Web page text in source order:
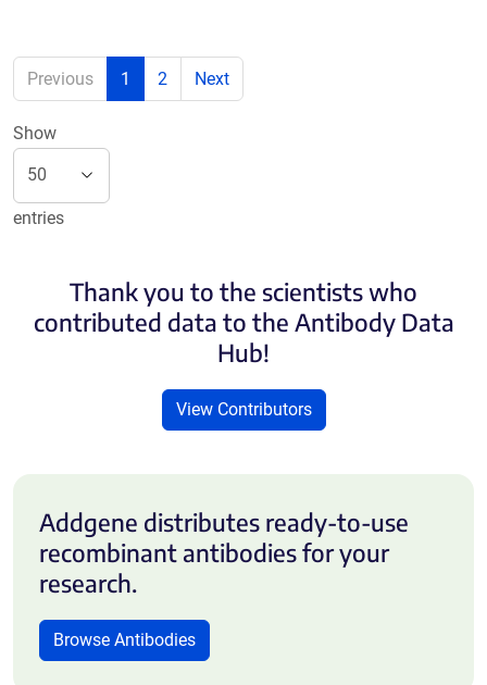
Previous 1 2 Next
Show
entries
Thank you to the scientists who
contributed data to the Antibody Data
Hub!
View Contributors
Addgene distributes ready-to-use
recombinant antibodies for your
research.
Browse Antibodies